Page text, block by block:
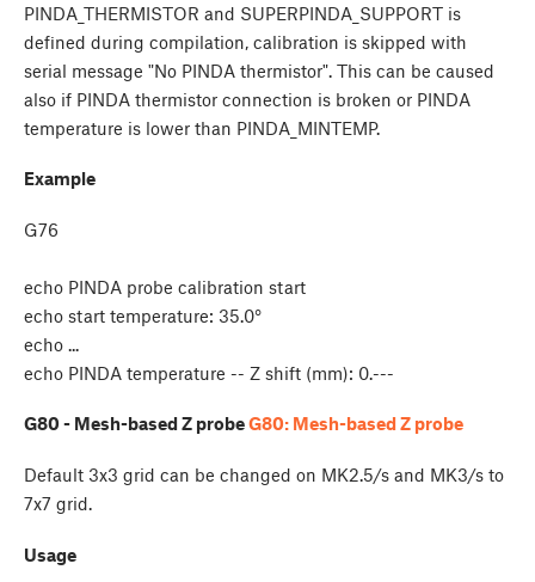
PINDA_THERMISTOR and SUPERPINDA_SUPPORT is
defined during compilation, calibration is skipped with
serial message "No PINDA thermistor". This can be caused
also if PINDA thermistor connection is broken or PINDA
temperature is lower than PINDA_MINTEMP.
Example
G76
echo PINDA probe calibration start
echo start temperature: 35.0°
echo ...
echo PINDA temperature -- Z shift (mm): 0.---
G80 - Mesh-based Z probeG80: Mesh-based Z probe
Default 3x3 grid can be changed on MK2.5/s and MK3/s to
7x7 grid.
Usage